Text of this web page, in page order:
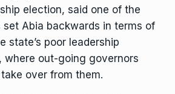
election, said one of the
set Abia backwards in terms of
state’s poor leadership
where out-going governors
over from them.